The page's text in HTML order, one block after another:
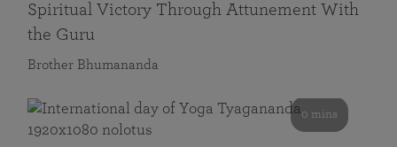
Spiritual Victory Through Attunement With
the Guru
Brother Bhumananda
0 mins